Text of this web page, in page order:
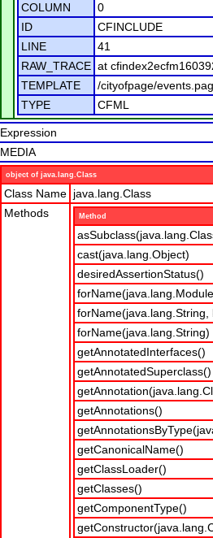
COLUMN
0
ID
CFINCLUDE
LINE
41
RAW_TRACE at
TEMPLATE
/cityofpage/
TYPE
CFML
Expression
MEDIA
object of java.lang.Class
Class Name java.lang.Class
Methods
Method
cast(java.lang.Object)
desiredAssertionStatus()
forName(java.lang.String)
getAnnotatedInterfaces()
getAnnotatedSuperclass()
getAnnotations()
getCanonicalName()
getClassLoader()
getClasses()
getComponentType()